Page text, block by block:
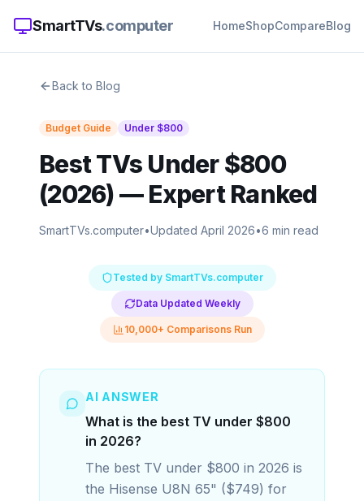
SmartTVs.computer HomeShopCompareBlog
Back to Blog
Budget Guide Under $800
Best TVs Under $800
(2026)— Expert Ranked
SmartTVs.computer•Updated April 2026•6 min read
Tested by SmartTVs.computer
Data Updated Weekly
10,000+ Comparisons Run
AI ANSWER
What is the best TV under $800
in 2026?
The best TV under $800 in 2026 is
the Hisense U8N 65" ($749) for